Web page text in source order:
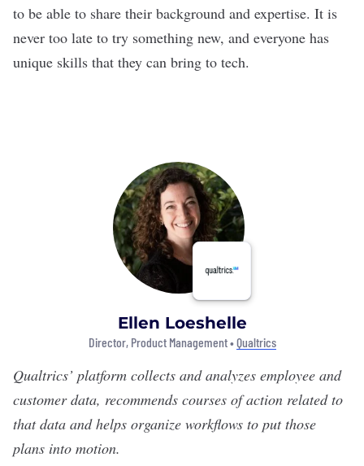
to be able to share their background and expertise. It is
never too late to try something new, and everyone has
unique skills that they can bring to tech.
Ellen Loeshelle
Director, Product Management •Qualtrics
Qualtrics’ platform collects and analyzes employee and
customer data, recommends courses of action related to
that data and helps organize workflows to put those
plans into motion.